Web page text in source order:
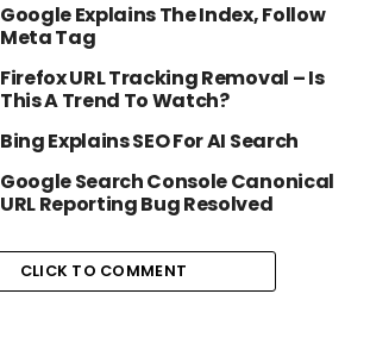
Google Explains The Index, Follow
Meta Tag
Firefox URL Tracking Removal – Is
This A Trend To Watch?
Bing Explains SEO For AI Search
Google Search Console Canonical
URL Reporting Bug Resolved
CLICK TO COMMENT